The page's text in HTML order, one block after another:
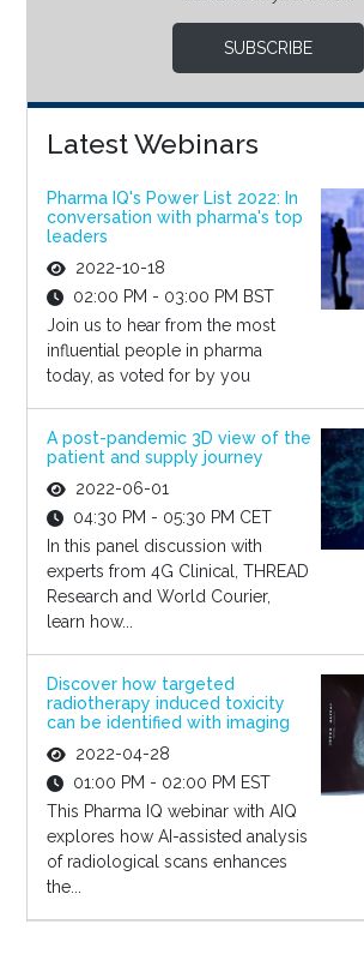
SUBSCRIBE
Latest Webinars
Pharma IQ's Power List 2022: In
conversation with pharma's top
leaders
2022-10-18
02:00 PM - 03:00 PM BST
Join us to hear from the most
influential people in pharma
today, as voted for by you
A post-pandemic 3D view of the
patient and supply journey
2022-06-01
04:30 PM - 05:30 PM CET
In this panel discussion with
experts from 4G Clinical, THREAD
Research and World Courier,
learn how...
Discover how targeted
radiotherapy induced toxicity
can be identified with imaging
2022-04-28
01:00 PM - 02:00 PM EST
This Pharma IQ webinar with AIQ
explores how AI-assisted analysis
of radiological scans enhances
the...